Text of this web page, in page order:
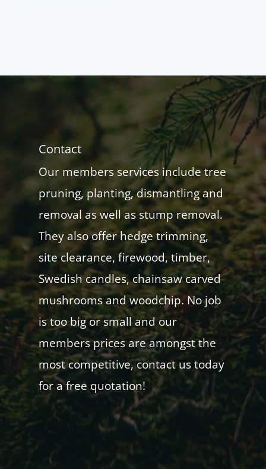
Contact
Our members services include tree
pruning, planting, dismantling and
removal as well as stump removal.
They also offer hedge trimming,
site clearance, firewood, timber,
Swedish candles, chainsaw carved
mushrooms and woodchip. No job
is too big or small and our
members prices are amongst the
most competitive, contact us today
for a free quotation!